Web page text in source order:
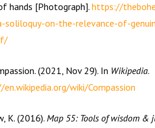
hands [Photograph]. https://
soliloquy-on-the-relevance-of-
(2021, Nov 29). In Wikipedia.
wiki/Compassion
K. (2016). Map 55: Tools of wisdom &